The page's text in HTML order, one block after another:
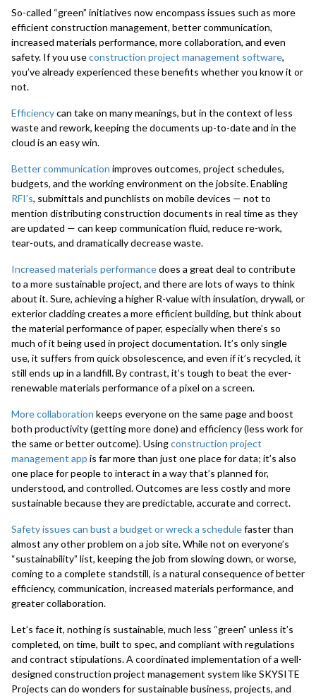
So-called “green” initiatives now encompass issues such as more
efficient construction management, better communication,
increased materials performance, more collaboration, and even
safety. If you useconstruction project management software,
you’ve already experienced these benefits whether you know it or
not.
Efficiencycan take on many meanings, but in the context of less
waste and rework, keeping the documents up-to-date and in the
cloud is an easy win.
Better communication improves outcomes, project schedules,
budgets, and the working environment on the jobsite. Enabling
RFI’s, submittals and punchlists on mobile devices — not to
mention distributing construction documents in real time as they
are updated — can keep communication fluid, reduce re-work,
tear-outs, and dramatically decrease waste.
Increased materials performancedoes a great deal to contribute
to a more sustainable project, and there are lots of ways to think
about it. Sure, achieving a higher R-value with insulation, drywall, or
exterior cladding creates a more efficient building, but think about
the material performance of paper, especially when there’s so
much of it being used in project documentation. It’s only single
use, it suffers from quick obsolescence, and even if it’s recycled, it
still ends up in a landfill. By contrast, it’s tough to beat the ever-
renewable materials performance of a pixel on a screen.
More collaboration keeps everyone on the same page and boost
both productivity (getting more done) and efficiency (less work for
the same or better outcome). Usingconstruction project
management app is far more than just one place for data; it’s also
one place for people to interact in a way that’s planned for,
understood, and controlled. Outcomes are less costly and more
sustainable because they are predictable, accurate and correct.
Safety issues can bust a budget or wreck a schedulefaster than
almost any other problem on a job site. While not on everyone’s
“sustainability” list, keeping the job from slowing down, or worse,
coming to a complete standstill, is a natural consequence of better
efficiency, communication, increased materials performance, and
greater collaboration.
Let’s face it, nothing is sustainable, much less “green” unless it’s
completed, on time, built to spec, and compliant with regulations
and contract stipulations. A coordinated implementation of a well-
designed construction project management system like SKYSITE
Projects can do wonders for sustainable business, projects, and